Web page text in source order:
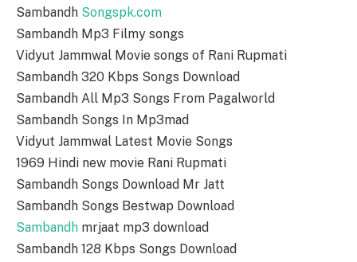
Sambandh Songspk.com
Sambandh Mp3 Filmy songs
Vidyut Jammwal Movie songs of Rani Rupmati
Sambandh 320 Kbps Songs Download
Sambandh All Mp3 Songs From Pagalworld
Sambandh Songs In Mp3mad
Vidyut Jammwal Latest Movie Songs
1969 Hindi new movie Rani Rupmati
Sambandh Songs Download Mr Jatt
Sambandh Songs Bestwap Download
Sambandh mrjaat mp3 download
Sambandh 128 Kbps Songs Download